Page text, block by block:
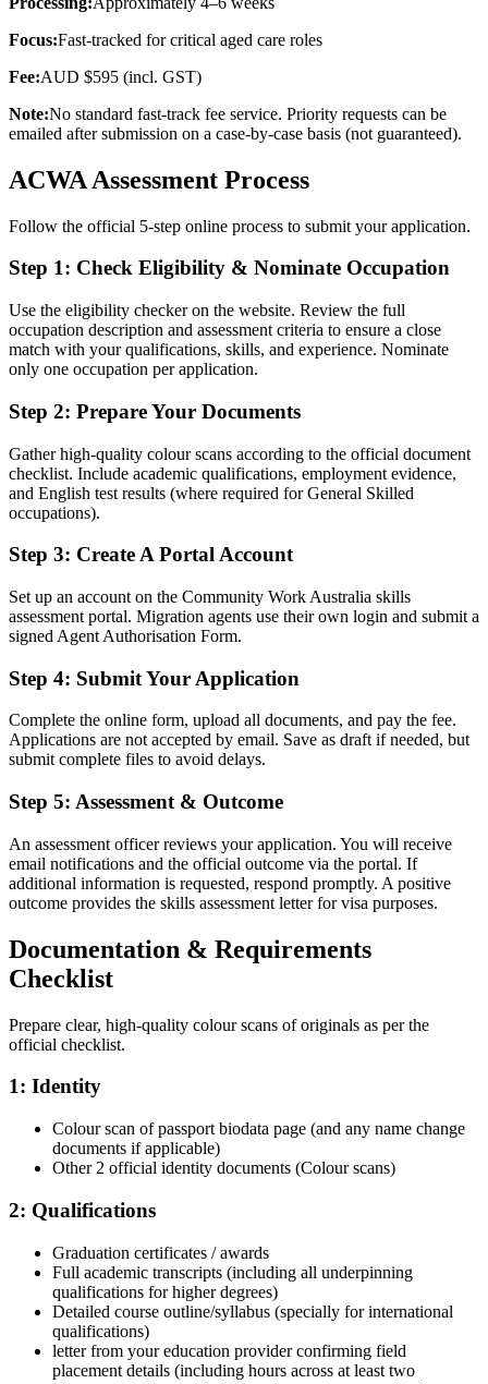
Focus:Fast-tracked for critical aged care roles
Fee:AUD $595 (incl. GST)
Note:No standard fast-track fee service. Priority requests can be
emailed after submission on a case-by-case basis (not guaranteed).
ACWA Assessment Process
Follow the official 5-step online process to submit your application.
Step 1: Check Eligibility & Nominate Occupation
Use the eligibility checker on the website. Review the full
occupation description and assessment criteria to ensure a close
match with your qualifications, skills, and experience. Nominate
only one occupation per application.
Step 2: Prepare Your Documents
Gather high-quality colour scans according to the official document
checklist. Include academic qualifications, employment evidence,
and English test results (where required for General Skilled
occupations).
Step 3: Create A Portal Account
Set up an account on the Community Work Australia skills
assessment portal. Migration agents use their own login and submit a
signed Agent Authorisation Form.
Step 4: Submit Your Application
Complete the online form, upload all documents, and pay the fee.
Applications are not accepted by email. Save as draft if needed, but
submit complete files to avoid delays.
Step 5: Assessment & Outcome
An assessment officer reviews your application. You will receive
email notifications and the official outcome via the portal. If
additional information is requested, respond promptly. A positive
outcome provides the skills assessment letter for visa purposes.
Documentation & Requirements
Checklist
Prepare clear, high-quality colour scans of originals as per the
official checklist.
1: Identity
Colour scan of passport biodata page (and any name change
documents if applicable)
Other 2 official identity documents (Colour scans)
2: Qualifications
Graduation certificates / awards
Full academic transcripts (including all underpinning
qualifications for higher degrees)
Detailed course outline/syllabus (specially for international
qualifications)
letter from your education provider confirming field
placement details (including hours across at least two